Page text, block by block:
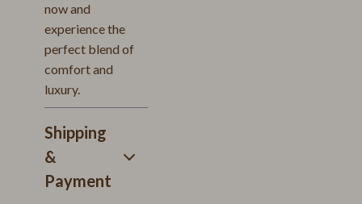
now and
experience the
perfect blend of
comfort and
luxury.
Shipping
&
Payment